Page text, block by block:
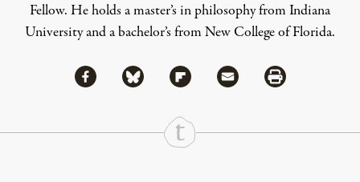
Fellow. He holds a master’s in philosophy from Indiana
University and a bachelor’s from New College of Florida.
Share
Share via Facebook
Share via BlueskyShare via Flipboard
Share via MailShare via Print
Continue Reading On Truthout